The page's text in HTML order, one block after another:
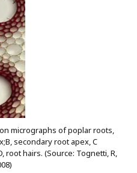
micrographs of poplar roots,
secondary root apex, C
root hairs. (Source: Tognetti, R,